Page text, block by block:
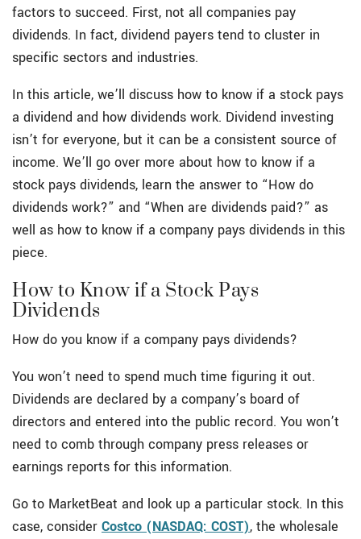
factors to succeed. First, not all companies pay
dividends. In fact, dividend payers tend to cluster in
specific sectors and industries.
In this article, we’ll discuss how to know if a stock pays
a dividend and how dividends work. Dividend investing
isn’t for everyone, but it can be a consistent source of
income. We’ll go over more about how to know if a
stock pays dividends, learn the answer to “How do
dividends work?” and “When are dividends paid?” as
well as how to know if a company pays dividends in this
piece.
How to Know if a Stock Pays
Dividends
How do you know if a company pays dividends?
You won’t need to spend much time figuring it out.
Dividends are declared by a company’s board of
directors and entered into the public record. You won’t
need to comb through company press releases or
earnings reports for this information.
Go to MarketBeat and look up a particular stock. In this
case, consider Costco (NASDAQ: COST), the wholesale